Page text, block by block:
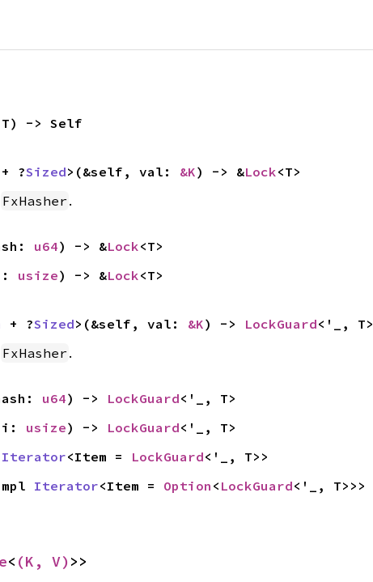
-> Self
+ ?Sized>(&self, val: &K) -> &Lock<T>
FxHasher .
u64) -> &Lock<T>
usize) -> &Lock<T>
+ ?Sized>(&self, val: &K) -> LockGuard<'_, T>
FxHasher .
u64) -> LockGuard<'_, T>
i: usize) -> LockGuard<'_, T>
Iterator<Item = LockGuard<'_, T>>
Iterator<Item = Option < LockGuard<'_, T>>>
< (K, V) >>